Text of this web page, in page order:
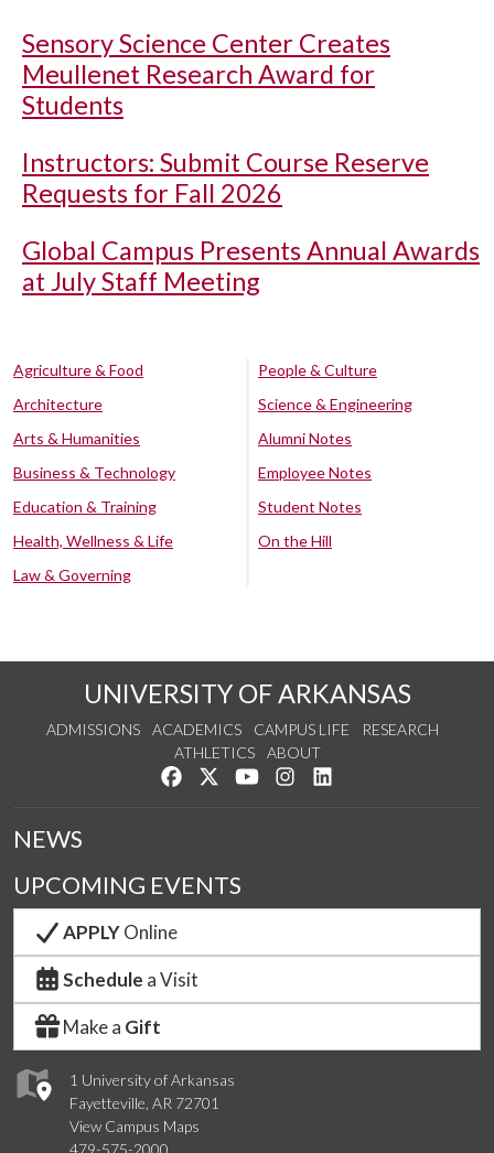
Sensory Science Center Creates
Meullenet Research Award for
Students
Instructors: Submit Course Reserve
Requests for Fall 2026
Global Campus Presents Annual Awards
at July Staff Meeting
Agriculture & Food
Architecture
Arts & Humanities
Business & Technology
Education & Training
Health, Wellness & Life
Law & Governing
People & Culture
Science & Engineering
Alumni Notes
Employee Notes
Student Notes
On the Hill
UNIVERSITY OF ARKANSAS
ADMISSIONS ACADEMICS CAMPUS LIFE
RESEARCH
ATHLETICS
ABOUT
Like us on Facebook
Follow us on Twitter
Watch us on YouTube
See us on Instagram
1 University of Arkansas
Fayetteville, AR 72701
View Campus Maps
NEWS
UPCOMING EVENTS
APPLYOnline
Schedule a Visit
Make a Gift